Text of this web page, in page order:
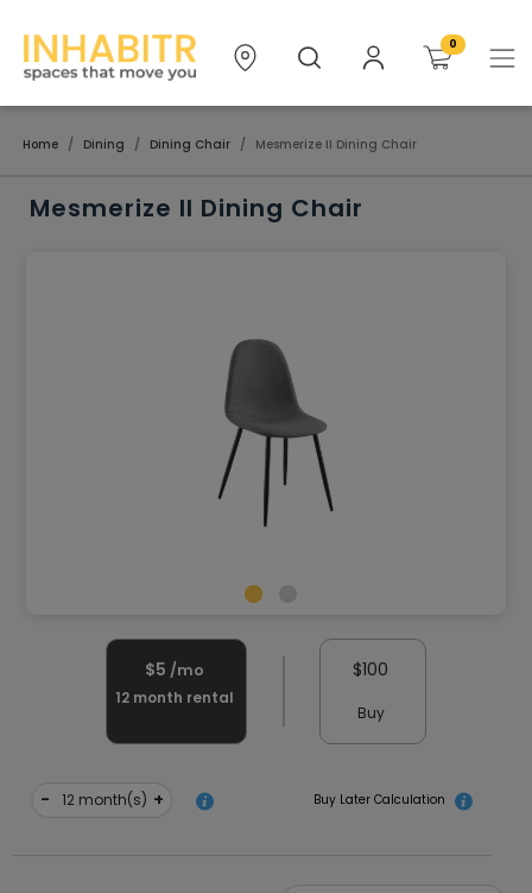
0
Home Dining Dining Chair Mesmerize II Dining Chair
Mesmerize II Dining Chair
$5 /mo
12 month rental
$100
Buy
- month(s) + Buy Later Calculation